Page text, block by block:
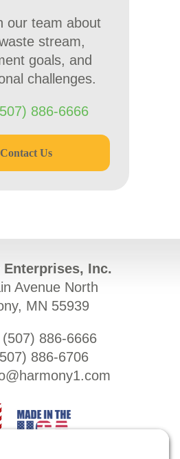
our team about
stream,
goals, and
challenges.
886-6666
Contact Us
Enterprises, Inc.
Avenue North
MN 55939
(507) 886-6666
507) 886-6706